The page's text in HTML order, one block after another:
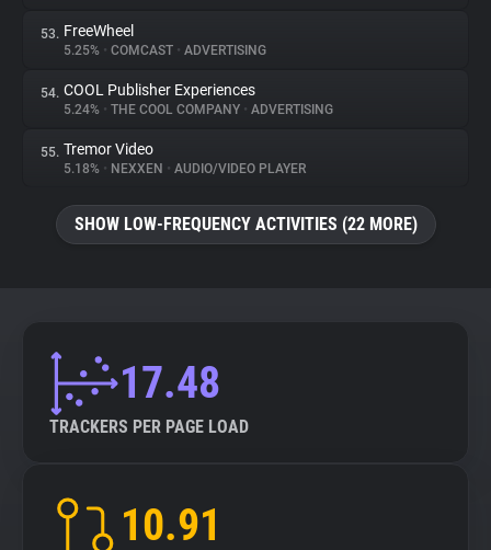
53. FreeWheel
5.25% • COMCAST • ADVERTISING
54. COOL Publisher Experiences
5.24% • THE COOL COMPANY • ADVERTISING
55. Tremor Video
5.18% • NEXXEN • AUDIO/VIDEO PLAYER
SHOW LOW-FREQUENCY ACTIVITIES (22 MORE)
17.48
TRACKERS PER PAGE LOAD
10.91